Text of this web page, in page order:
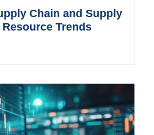
Chain and Supply
Trends